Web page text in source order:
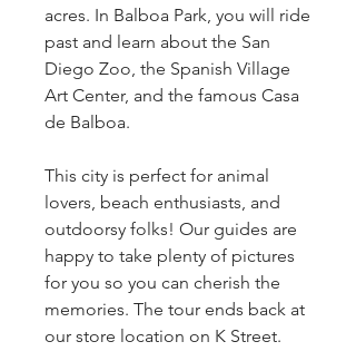
acres. In Balboa Park, you will ride
past and learn about the San
Diego Zoo, the Spanish Village
Art Center, and the famous Casa
de Balboa.
This city is perfect for animal
lovers, beach enthusiasts, and
outdoorsy folks! Our guides are
happy to take plenty of pictures
for you so you can cherish the
memories. The tour ends back at
our store location on K Street.